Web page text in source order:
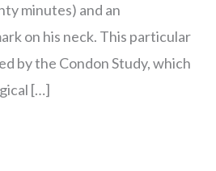
minutes) and an
on his neck. This particular
by the Condon Study, which
[…]